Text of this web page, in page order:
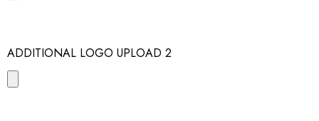
ADDITIONAL LOGO UPLOAD 2